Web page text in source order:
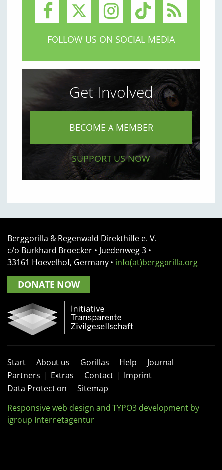
FOLLOW US ON SOCIAL MEDIA
Get Involved
BECOME A MEMBER
SUPPORT US NOW
Berggorilla & Regenwald Direkthilfe e. V.
c/o Burkhard Broecker • Juedenweg 3 •
33161 Hoevelhof, Germany • info(at)berggorilla.org
DONATE NOW
Start About us Gorillas Help
Journal
Partners
Extras Contact
Imprint
Data Protection
Sitemap
Responsive web design and TYPO3 development by
igroup Internetagentur